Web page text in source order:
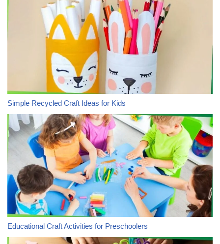
Simple Recycled Craft Ideas for Kids
Educational Craft Activities for Preschoolers